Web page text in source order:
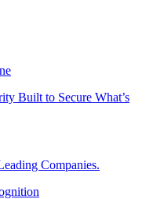
Built to Secure What’s
Companies.